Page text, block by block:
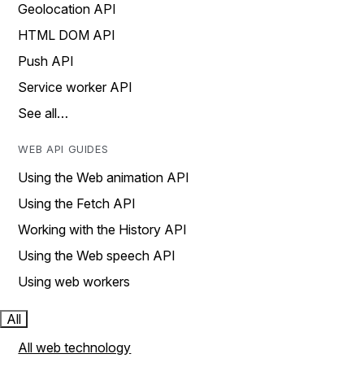
Geolocation API
HTML DOM API
Push API
Service worker API
See all…
WEB API GUIDES
Using the Web animation API
Using the Fetch API
Working with the History API
Using the Web speech API
Using web workers
All
All web technology